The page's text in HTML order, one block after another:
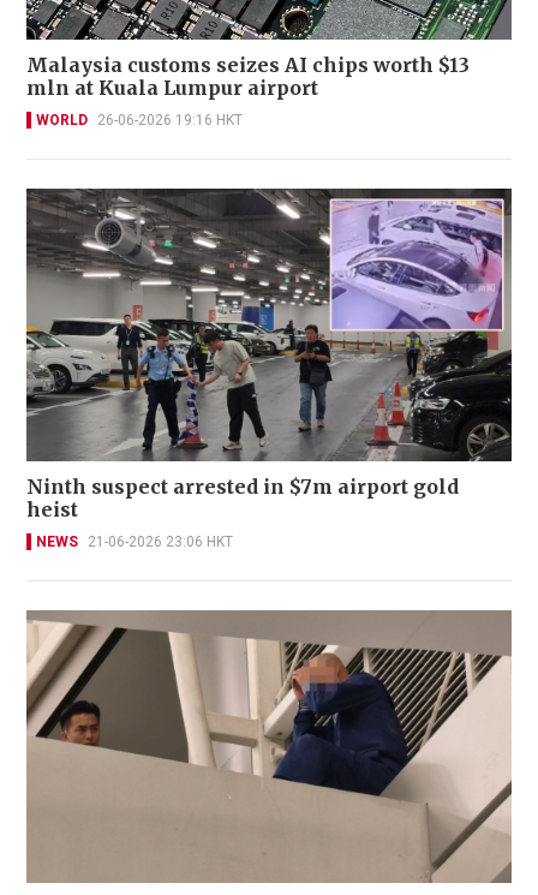
Malaysia customs seizes AI chips worth $13
mln at Kuala Lumpur airport
WORLD 26-06-2026 19:16 HKT
Ninth suspect arrested in $7m airport gold
heist
NEWS 21-06-2026 23:06 HKT